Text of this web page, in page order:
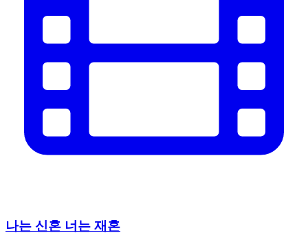
나는 신혼 너는 재혼